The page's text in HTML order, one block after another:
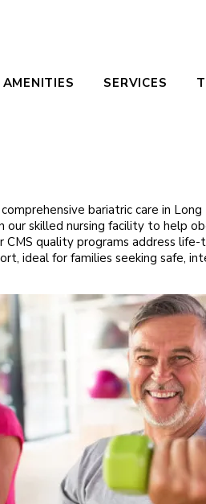
AMENITIES SERVICES
bariatric care in Long
skilled nursing facility to help
quality programs address
ideal for families seeking safe,